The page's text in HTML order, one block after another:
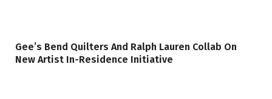
Gee’s Bend Quilters And Ralph Lauren Collab On
New Artist In-Residence Initiative